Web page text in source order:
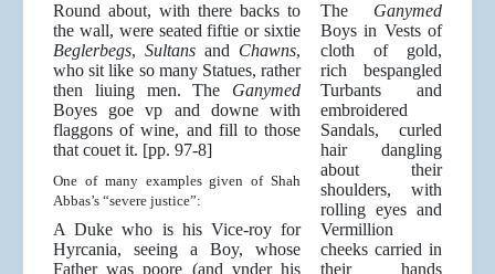
Round about, with there backs to
the wall, were seated fiftie or sixtie
Beglerbegs, Sultans and Chawns,
who sit like so many Statues, rather
then liuing men. The Ganymed
Boyes goe vp and downe with
flaggons of wine, and fill to those
that couet it. [pp. 97-8]
One of many examples given of Shah
Abbas’s “severe justice”:
A Duke who is his Vice-roy for
Hyrcania, seeing a Boy, whose
Father was poore (and vnder his
The Ganymed
Boys in Vests of
cloth of gold,
rich bespangled
Turbants and
embroidered
Sandals, curled
hair dangling
about their
shoulders, with
rolling eyes and
Vermillion
cheeks carried in
their hands